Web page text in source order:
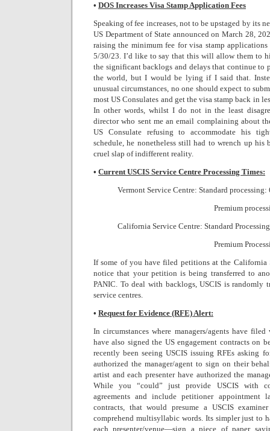
• DOS Increases Visa Stamp Application Fees
Speaking of fee increases, not to be upstaged by its
US Department of State announced on March 28,
raising the minimum fee for visa stamp
5/30/23. I’d like to say that this will allow them to
the significant backlogs and delays that continue to
the world, but I would be lying if I said that.
unusual circumstances, no one should expect to
most US Consulates and get the visa stamp back in
In other words, whilst I do not in the least
director who sent me an email complaining about
US Consulate refusing to accommodate his
schedule, he nonetheless still had to wrench up his
cruel slap of indifferent reality.
• Current USCIS Service Centre Processing Times:
Vermont Service Centre: Standard processing:
Premium
California Service Centre: Standard
Premium
If some of you have filed petitions at the California
notice that your petition is being transferred to
PANIC. To deal with backlogs, USCIS is randomly
service centres.
• Request for Evidence (RFE) Alert:
In circumstances where managers/agents have
have also signed the US engagement contracts on
recently been seeing USCIS issuing RFEs asking
authorized the manager/agent to sign on their
artist and each presenter have authorized the
While you “could” just provide USCIS with
agreements and include petitioner appointment
contracts, that would presume a USCIS
comprehend multisyllabic words. Its simpler just to
each presenter/venue—sign a piece of paper